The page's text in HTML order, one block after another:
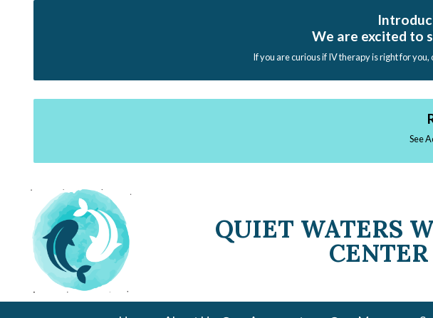
We are excited to
If you are curious if IV therapy is right for
See
QUIET WATERS
CENTER